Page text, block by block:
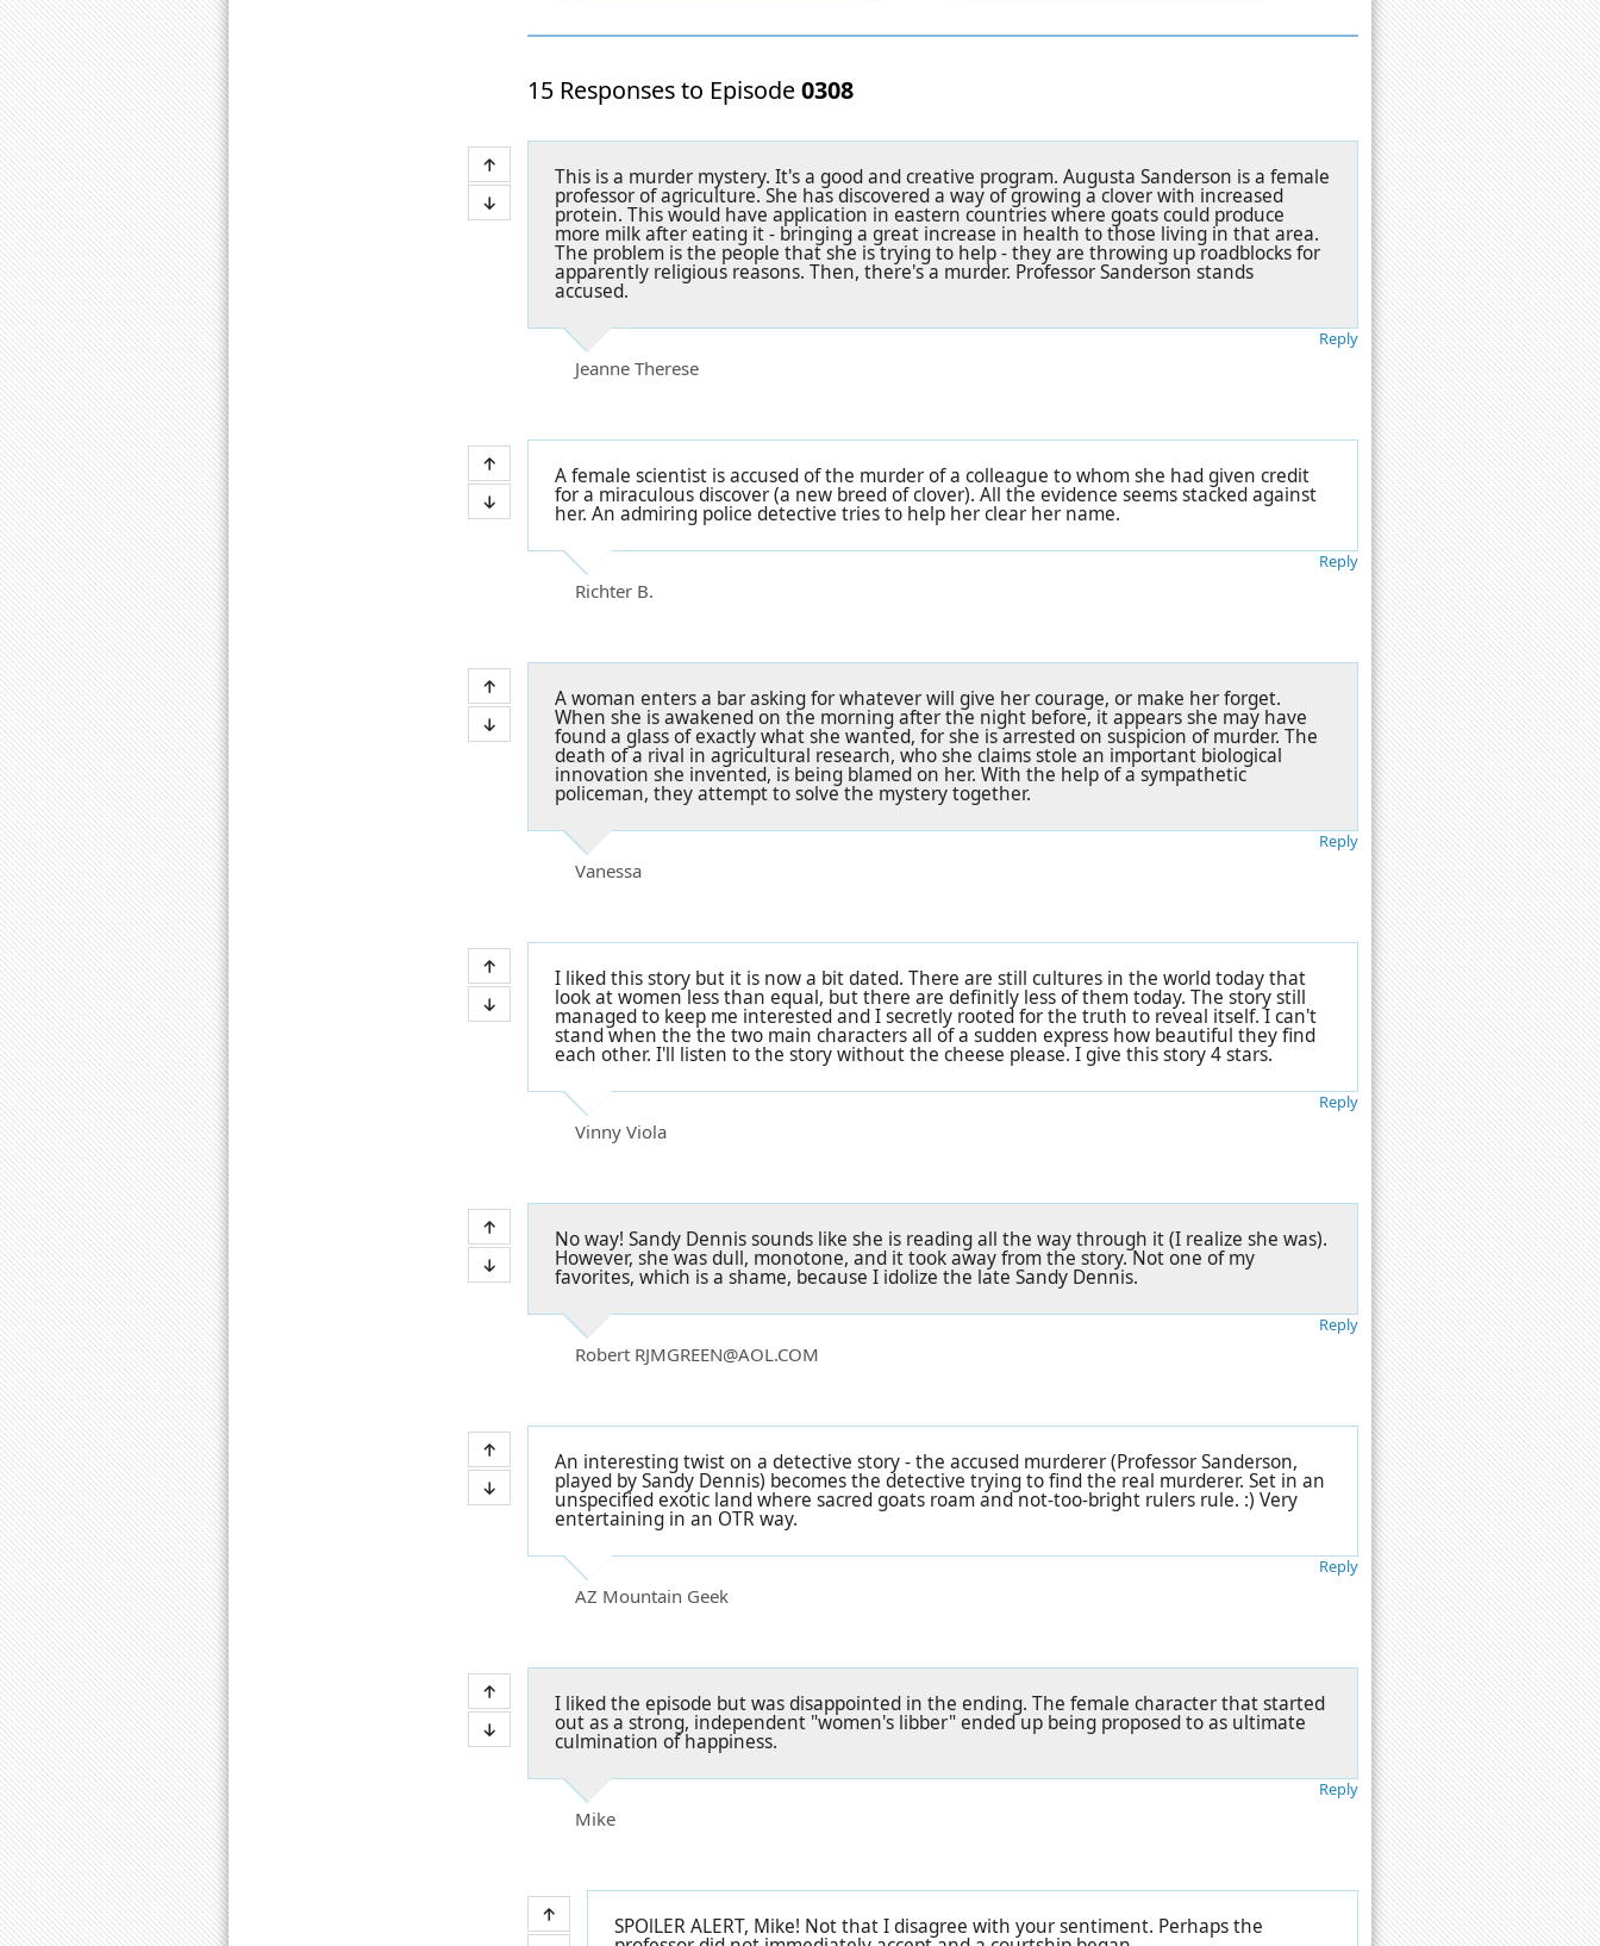
15 Responses to Episode0308
This is a murder mystery. It's a good and creative program. Augusta Sanderson is a female
professor of agriculture. She has discovered a way of growing a clover with increased
protein. This would have application in eastern countries where goats could produce
more milk after eating it - bringing a great increase in health to those living in that area.
The problem is the people that she is trying to help - they are throwing up roadblocks for
apparently religious reasons. Then, there's a murder. Professor Sanderson stands
accused.
Jeanne Therese
Reply
A female scientist is accused of the murder of a colleague to whom she had given credit
for a miraculous discover (a new breed of clover). All the evidence seems stacked against
her. An admiring police detective tries to help her clear her name.
Richter B.
Reply
A woman enters a bar asking for whatever will give her courage, or make her forget.
When she is awakened on the morning after the night before, it appears she may have
found a glass of exactly what she wanted, for she is arrested on suspicion of murder. The
death of a rival in agricultural research, who she claims stole an important biological
innovation she invented, is being blamed on her. With the help of a sympathetic
policeman, they attempt to solve the mystery together.
Vanessa
Reply
I liked this story but it is now a bit dated. There are still cultures in the world today that
look at women less than equal, but there are definitly less of them today. The story still
managed to keep me interested and I secretly rooted for the truth to reveal itself. I can't
stand when the the two main characters all of a sudden express how beautiful they find
each other. I'll listen to the story without the cheese please. I give this story 4 stars.
Vinny Viola
Reply
No way! Sandy Dennis sounds like she is reading all the way through it (I realize she was).
However, she was dull, monotone, and it took away from the story. Not one of my
favorites, which is a shame, because I idolize the late Sandy Dennis.
Robert RJMGREEN@AOL.COM
Reply
An interesting twist on a detective story - the accused murderer (Professor Sanderson,
played by Sandy Dennis) becomes the detective trying to find the real murderer. Set in an
unspecified exotic land where sacred goats roam and not-too-bright rulers rule. :) Very
entertaining in an OTR way.
AZ Mountain Geek
Reply
I liked the episode but was disappointed in the ending. The female character that started
out as a strong, independent "women's libber" ended up being proposed to as ultimate
culmination of happiness.
Mike
Reply
SPOlLER ALERT, Mike! Not that I disagree with your sentiment. Perhaps the